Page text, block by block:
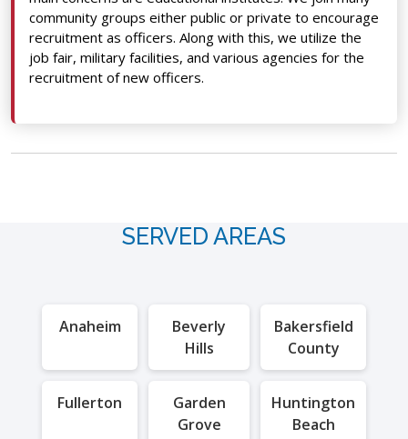
community groups either public or private to encourage
recruitment as officers. Along with this, we utilize the
job fair, military facilities, and various agencies for the
recruitment of new officers.
SERVED AREAS
Anaheim
Beverly
Hills
Bakersfield
County
Fullerton
Garden
Grove
Huntington
Beach